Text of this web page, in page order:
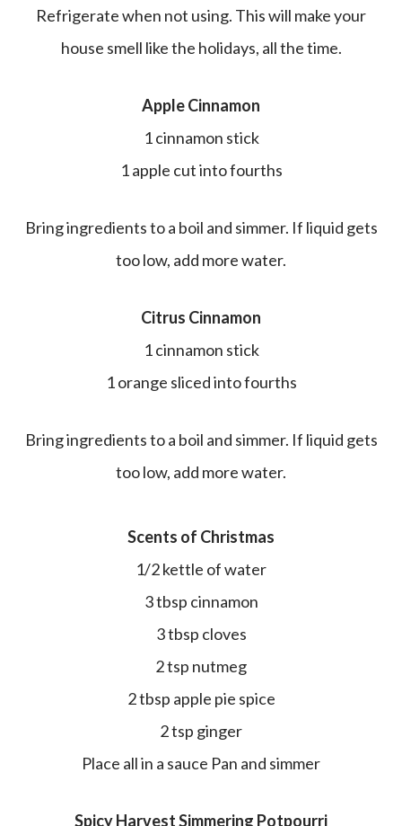
Refrigerate when not using. This will make your
house smell like the holidays, all the time.
Apple Cinnamon
1 cinnamon stick
1 apple cut into fourths
Bring ingredients to a boil and simmer. If liquid gets
too low, add more water.
Citrus Cinnamon
1 cinnamon stick
1 orange sliced into fourths
Bring ingredients to a boil and simmer. If liquid gets
too low, add more water.
Scents of Christmas
1/2 kettle of water
3 tbsp cinnamon
3 tbsp cloves
2 tsp nutmeg
2 tbsp apple pie spice
2 tsp ginger
Place all in a sauce Pan and simmer
Spicy Harvest Simmering Potpourri